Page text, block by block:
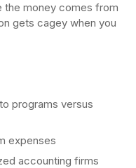
the money comes from
gets cagey when you
programs versus
expenses
accounting firms